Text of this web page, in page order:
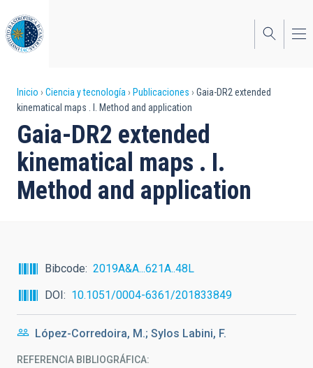
al
contenido
principal
Sobrescribir
enlaces
de
ayuda
a
Inicio Ciencia y tecnología Publicaciones
Gaia-DR2 extended
kinematical maps . I. Method and application
Gaia-DR2 extended
kinematical maps . I.
Method and application
Bibcode
2019A&A...621A..48L
DOI
10.1051/0004-6361/201833849
López-Corredoira, M.; Sylos Labini, F.
REFERENCIA BIBLIOGRÁFICA